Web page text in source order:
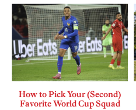
How to Pick Your (Second)
Favorite World Cup Squad